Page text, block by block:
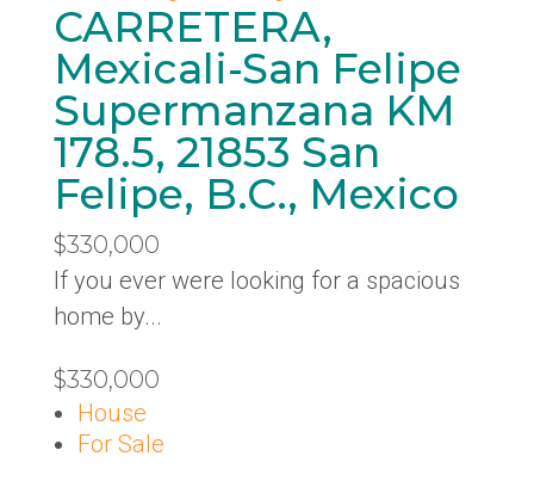
CARRETERA,
Mexicali-San Felipe
Supermanzana KM
178.5, 21853 San
Felipe, B.C., Mexico
$330,000
If you ever were looking for a spacious
home by...
$330,000
House
For Sale